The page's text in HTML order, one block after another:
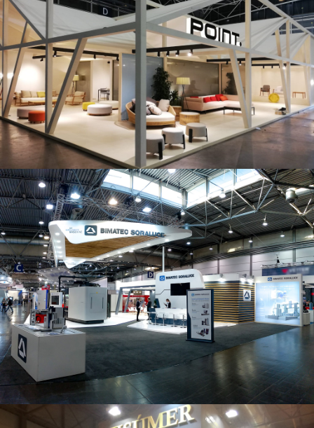
Hábitat 2019 | Point
Intec 2019 | Bimatec Soraluce